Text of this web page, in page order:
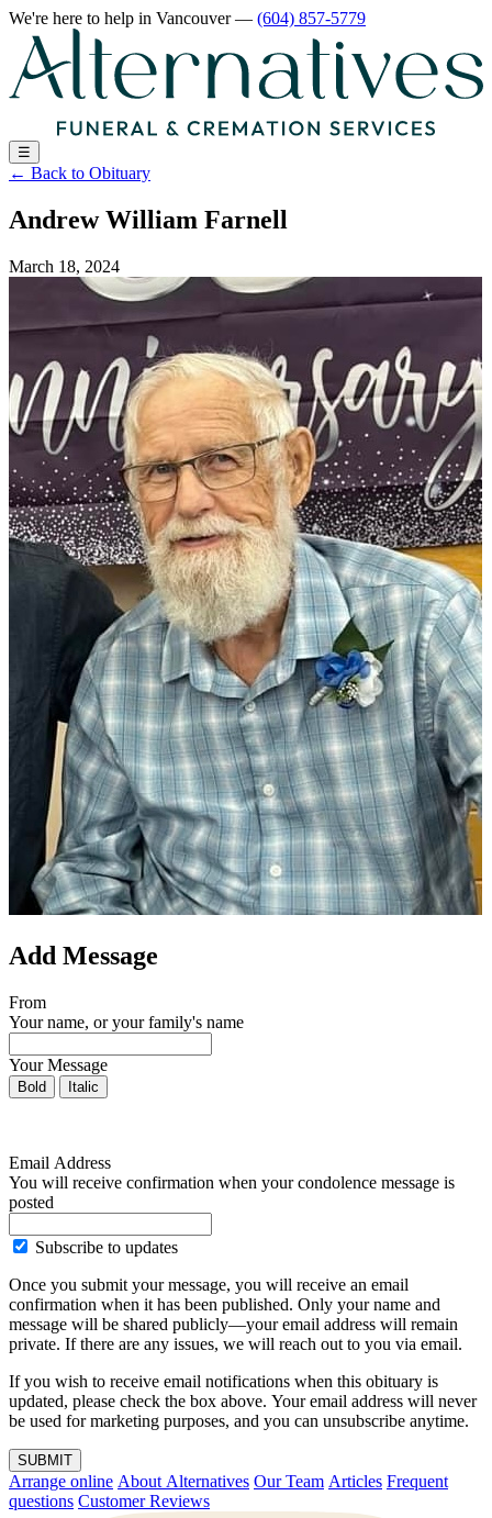
We're here to help in Vancouver— (604) 857-5779
☰
← Back to Obituary
Andrew William Farnell
March 18, 2024
Add Message
From
Your name, or your family's name
Your Message
Bold Italic
Email Address
You will receive confirmation when your condolence message is
posted
Subscribe to updates
Once you submit your message, you will receive an email
confirmation when it has been published. Only your name and
message will be shared publicly—your email address will remain
private. If there are any issues, we will reach out to you via email.
If you wish to receive email notifications when this obituary is
updated, please check the box above. Your email address will never
be used for marketing purposes, and you can unsubscribe anytime.
SUBMIT
Arrange online About Alternatives Our Team Articles Frequent
questions Customer Reviews